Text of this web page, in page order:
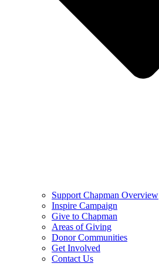
Support Chapman Overview
Inspire Campaign
Give to Chapman
Areas of Giving
Donor Communities
Get Involved
Contact Us